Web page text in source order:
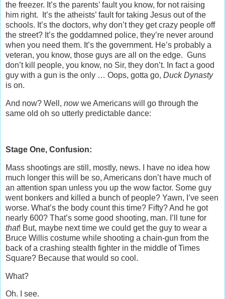
the freezer. It’s the parents’ fault you know, for not raising
him right. It’s the atheists’ fault for taking Jesus out of the
schools. It’s the doctors, why don’t they get crazy people off
the street? It’s the goddamned police, they’re never around
when you need them. It’s the government. He’s probably a
veteran, you know, those guys are all on the edge. Guns
don’t kill people, you know, no Sir, they don’t. In fact a good
guy with a gun is the only … Oops, gotta go, Duck Dynasty
is on.
And now? Well, nowwe Americans will go through the
same old oh so utterly predictable dance:
Stage One, Confusion:
Mass shootings are still, mostly, news. I have no idea how
much longer this will be so, Americans don’t have much of
an attention span unless you up the wow factor. Some guy
went bonkers and killed a bunch of people? Yawn, I’ve seen
worse. What’s the body count this time? Fifty? And he got
nearly 600? That’s some good shooting, man. I’ll tune for
that! But, maybe next time we could get the guy to wear a
Bruce Willis costume while shooting a chain-gun from the
back of a crashing stealth fighter in the middle of Times
Square? Because that would so cool.
What?
Oh. I see.